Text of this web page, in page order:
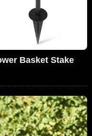
Basket Stake